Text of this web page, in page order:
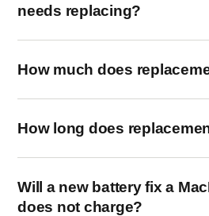
needs replacing?
How much does
How long does
Will a new battery fix a
does not charge?